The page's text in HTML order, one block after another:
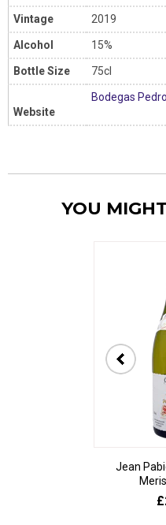
Vintage 2019
Alcohol 15%
Bottle Size 75cl
Website
Bodegas
YOU
Jean